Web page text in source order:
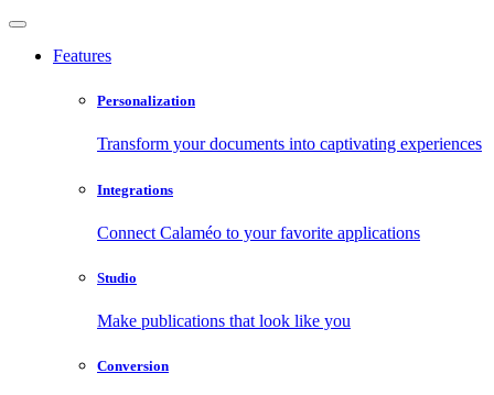
Features
Personalization
Transform your documents into captivating experiences
Integrations
Connect Calaméo to your favorite applications
Studio
Make publications that look like you
Conversion